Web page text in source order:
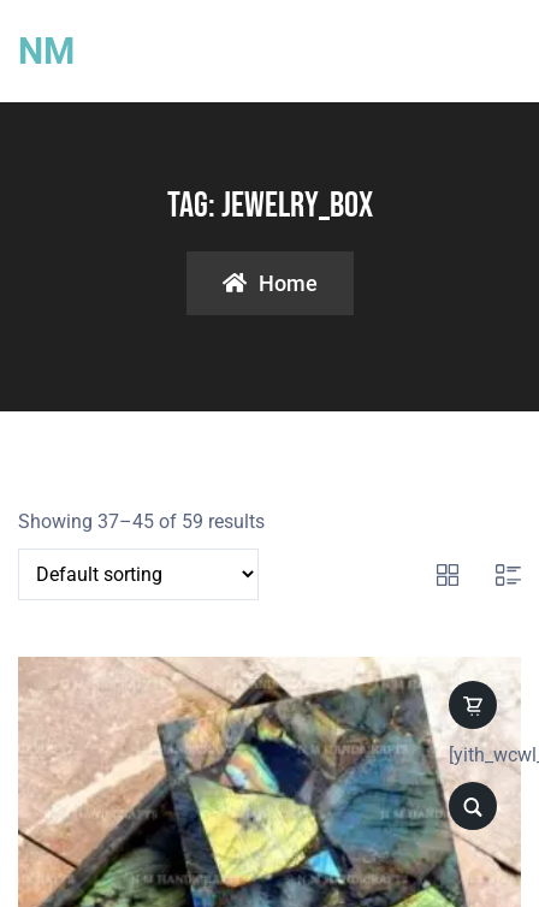
NM
Tag:Jewelry_box
Home
Showing 37–45 of 59 results